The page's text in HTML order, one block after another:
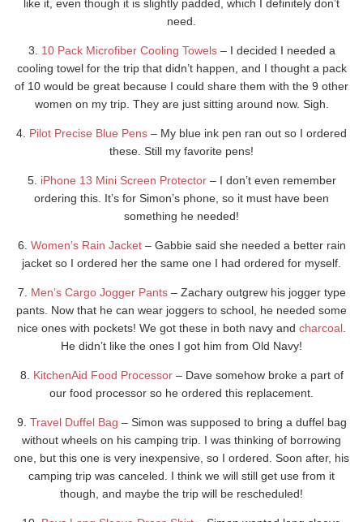
like it, even though it is slightly padded, which I definitely don’t
need.
3. 10 Pack Microfiber Cooling Towels– I decided I needed a
cooling towel for the trip that didn’t happen, and I thought a pack
of 10 would be great because I could share them with the 9 other
women on my trip. They are just sitting around now. Sigh.
4. Pilot Precise Blue Pens – My blue ink pen ran out so I ordered
these. Still my favorite pens!
5. iPhone 13 Mini Screen Protector– I don’t even remember
ordering this. It’s for Simon’s phone, so it must have been
something he needed!
6. Women’s Rain Jacket– Gabbie said she needed a better rain
jacket so I ordered her the same one I had ordered for myself.
7. Men’s Cargo Jogger Pants– Zachary outgrew his jogger type
pants. Now that he can wear joggers to school, he needed some
nice ones with pockets! We got these in both navy and charcoal
He didn’t like the ones I got him from Old Navy!
8. KitchenAid Food Processor– Dave somehow broke a part of
our food processor so he ordered this replacement.
9. Travel Duffel Bag – Simon was supposed to bring a duffel bag
without wheels on his camping trip. I was thinking of borrowing
one, but this one is very inexpensive, so I ordered. Soon after, his
camping trip was canceled. I think we will still get use from it
though, and maybe the trip will be rescheduled!